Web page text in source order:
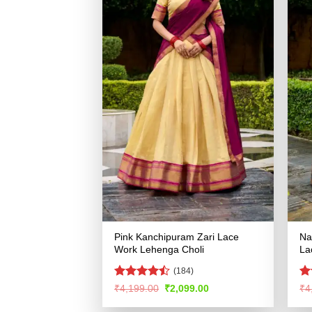
Pink Kanchipuram Zari Lace
Work Lehenga Choli
Rated
of 5
(184)
₹4,199.00 Original
was:
₹2,099.00Current
is:
₹